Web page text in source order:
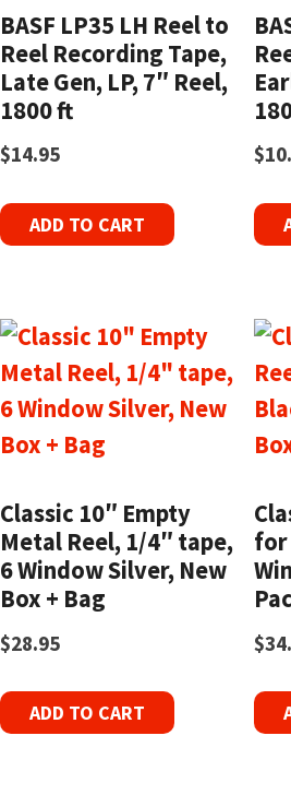
BASF LP35 LH Reel to
Reel Recording Tape,
Late Gen, LP, 7″ Reel,
1800 ft
$14.95
ADD TO CART
$
Classic 10″ Empty
Metal Reel, 1/4″ tape,
6 Window Silver, New
Box + Bag
$28.95
ADD TO CART
for
$